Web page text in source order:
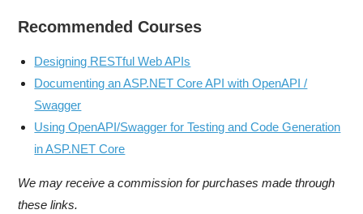
Recommended Courses
Designing RESTful Web APIs
Documenting an ASP.NET Core API with OpenAPI /
Swagger
Using OpenAPI/Swagger for Testing and Code Generation
in ASP.NET Core
We may receive a commission for purchases made through
these links.